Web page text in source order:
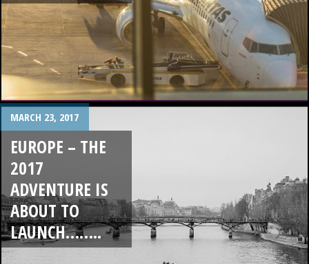
MARCH 23, 2017
EUROPE – THE
2017
ADVENTURE IS
ABOUT TO
LAUNCH……..